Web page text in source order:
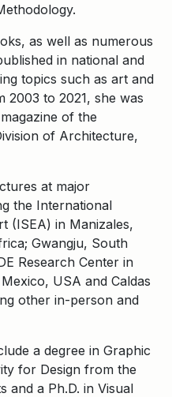
as well as numerous
in national and
topics such as art and
2003 to 2021, she was
of the
of Architecture,
at major
the International
(ISEA) in Manizales,
Gwangju, South
Research Center in
USA and Caldas
other in-person and
a degree in Graphic
for Design from the
and a Ph.D. in Visual